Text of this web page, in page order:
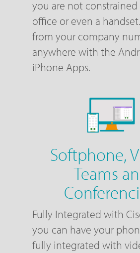
you are not
office or even a
from your company
anywhere with the
iPhone Apps.
Softphone,
Teams
Fully Integrated with
you can have your
fully integrated with